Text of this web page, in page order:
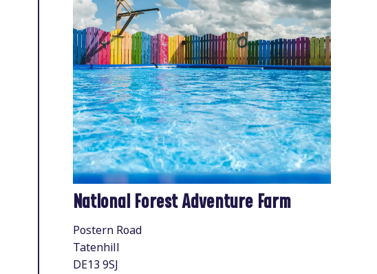
National Forest Adventure Farm
Postern Road
Tatenhill
DE13 9SJ